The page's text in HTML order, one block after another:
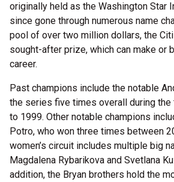
originally held as the Washington Star
since gone through numerous name
pool of over two million dollars, the
sought-after prize, which can make or
career.
Past champions include the notable
the series five times overall during
to 1999. Other notable champions
Potro, who won three times between
women’s circuit includes multiple big
Magdalena Rybarikova and Svetlana
addition, the Bryan brothers hold the